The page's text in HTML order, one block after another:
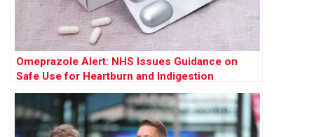
Omeprazole Alert: NHS Issues Guidance on
Safe Use for Heartburn and Indigestion